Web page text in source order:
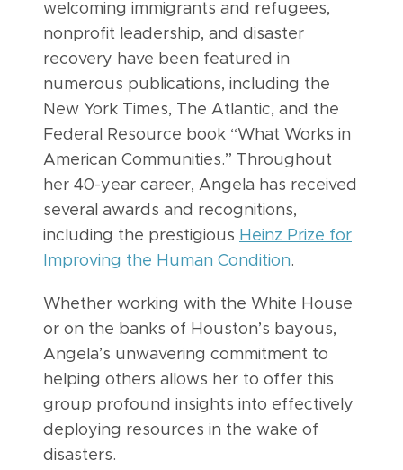
welcoming immigrants and refugees,
nonprofit leadership, and disaster
recovery have been featured in
numerous publications, including the
New York Times, The Atlantic, and the
Federal Resource book “What Works in
American Communities.” Throughout
her 40-year career, Angela has received
several awards and recognitions,
including the prestigious Heinz Prize for
Improving the Human Condition.
Whether working with the White House
or on the banks of Houston’s bayous,
Angela’s unwavering commitment to
helping others allows her to offer this
group profound insights into effectively
deploying resources in the wake of
disasters.